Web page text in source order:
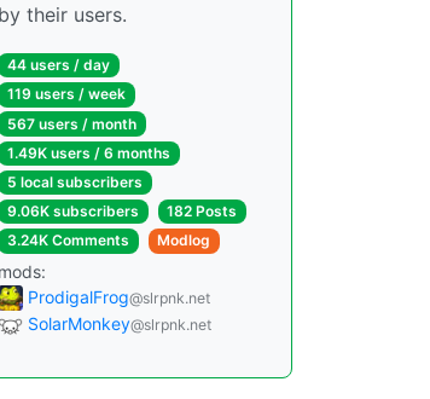
by their users.
44 users / day
119 users / week
567 users / month
1.49K users / 6 months
5 local subscribers
9.06K subscribers
182 Posts
3.24K Comments
Modlog
mods:
ProdigalFrog@slrpnk.net
SolarMonkey@slrpnk.net